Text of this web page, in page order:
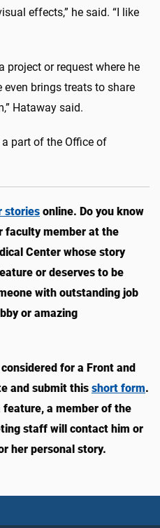
effects,” he said. “I like
project or request where he
even brings treats to share
Hataway said.
part of the Office of
stories online. Do you know
faculty member at the
Center whose story
or deserves to be
with outstanding job
or amazing
for a Front and
and submit this short form.
a member of the
staff will contact him or
her personal story.